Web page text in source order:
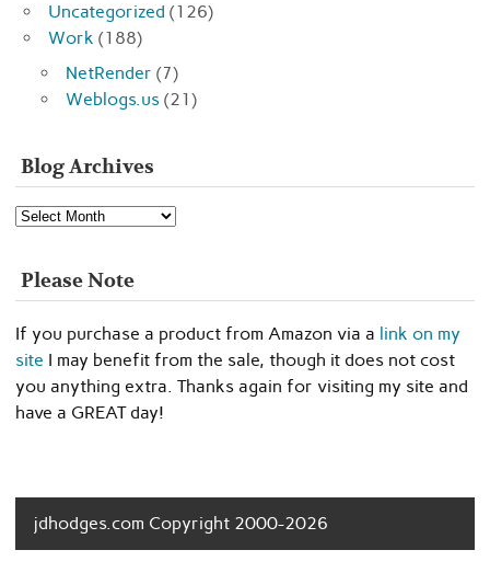
Uncategorized (126)
Work (188)
NetRender (7)
Weblogs.us (21)
Blog Archives
Blog
Archives
Please Note
If you purchase a product from Amazon via a link on my
site I may benefit from the sale, though it does not cost
you anything extra. Thanks again for visiting my site and
have a GREAT day!
jdhodges.com Copyright 2000-2026